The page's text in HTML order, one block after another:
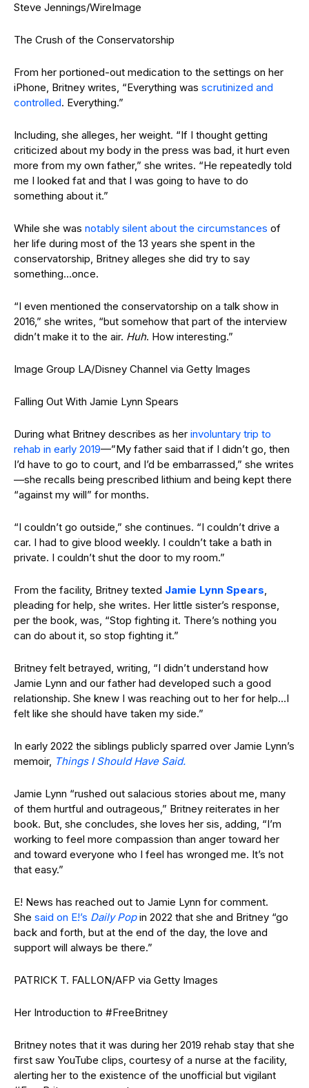
Steve Jennings/WireImage
The Crush of the Conservatorship
From her portioned-out medication to the settings on her
iPhone, Britney writes, “Everything was scrutinized and
controlled. Everything.”
Including, she alleges, her weight. “If I thought getting
criticized about my body in the press was bad, it hurt even
more from my own father,” she writes. “He repeatedly told
me I looked fat and that I was going to have to do
something about it.”
While she was notably silent about the circumstances of
her life during most of the 13 years she spent in the
conservatorship, Britney alleges she did try to say
something…once.
“I even mentioned the conservatorship on a talk show in
2016,” she writes, “but somehow that part of the interview
didn’t make it to the air. Huh. How interesting.”
Image Group LA/Disney Channel via Getty Images
Falling Out With Jamie Lynn Spears
During what Britney describes as her involuntary trip to
rehab in early 2019—”My father said that if I didn’t go, then
I’d have to go to court, and I’d be embarrassed,” she writes
—she recalls being prescribed lithium and being kept there
“against my will” for months.
“I couldn’t go outside,” she continues. “I couldn’t drive a
car. I had to give blood weekly. I couldn’t take a bath in
private. I couldn’t shut the door to my room.”
From the facility, Britney texted Jamie Lynn Spears,
pleading for help, she writes. Her little sister’s response,
per the book, was, “Stop fighting it. There’s nothing you
can do about it, so stop fighting it.”
Britney felt betrayed, writing, “I didn’t understand how
Jamie Lynn and our father had developed such a good
relationship. She knew I was reaching out to her for help…I
felt like she should have taken my side.”
In early 2022 the siblings publicly sparred over Jamie Lynn’s
memoir, Things I Should Have Said.
Jamie Lynn “rushed out salacious stories about me, many
of them hurtful and outrageous,” Britney reiterates in her
book. But, she concludes, she loves her sis, adding, “I’m
working to feel more compassion than anger toward her
and toward everyone who I feel has wronged me. It’s not
that easy.”
E! News has reached out to Jamie Lynn for comment.
She said on E!’s Daily Popin 2022 that she and Britney “go
back and forth, but at the end of the day, the love and
support will always be there.”
PATRICK T. FALLON/AFP via Getty Images
Her Introduction to #FreeBritney
Britney notes that it was during her 2019 rehab stay that she
first saw YouTube clips, courtesy of a nurse at the facility,
alerting her to the existence of the unofficial but vigilant